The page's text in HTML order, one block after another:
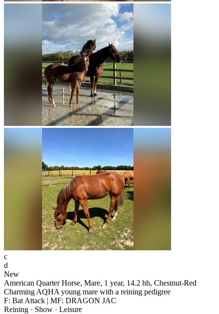
c
d
New
American Quarter Horse, Mare, 1 year, 14.2 hh, Chestnut-Red
Charming AQHA young mare with a reining pedigree
F: Bat Attack | MF: DRAGON JAC
Reining · Show · Leisure